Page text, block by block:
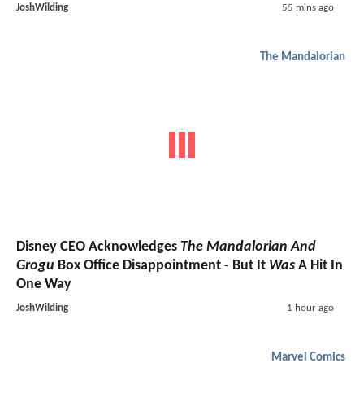
JoshWilding 55 mins ago
The Mandalorian
Disney CEO Acknowledges The Mandalorian And
Grogu Box Office Disappointment - But It Was A Hit In
One Way
JoshWilding 1 hour ago
Marvel Comics